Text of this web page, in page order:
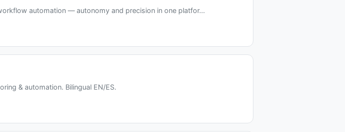
automation — autonomy and precision in one platfor...
& automation. Bilingual EN/ES.